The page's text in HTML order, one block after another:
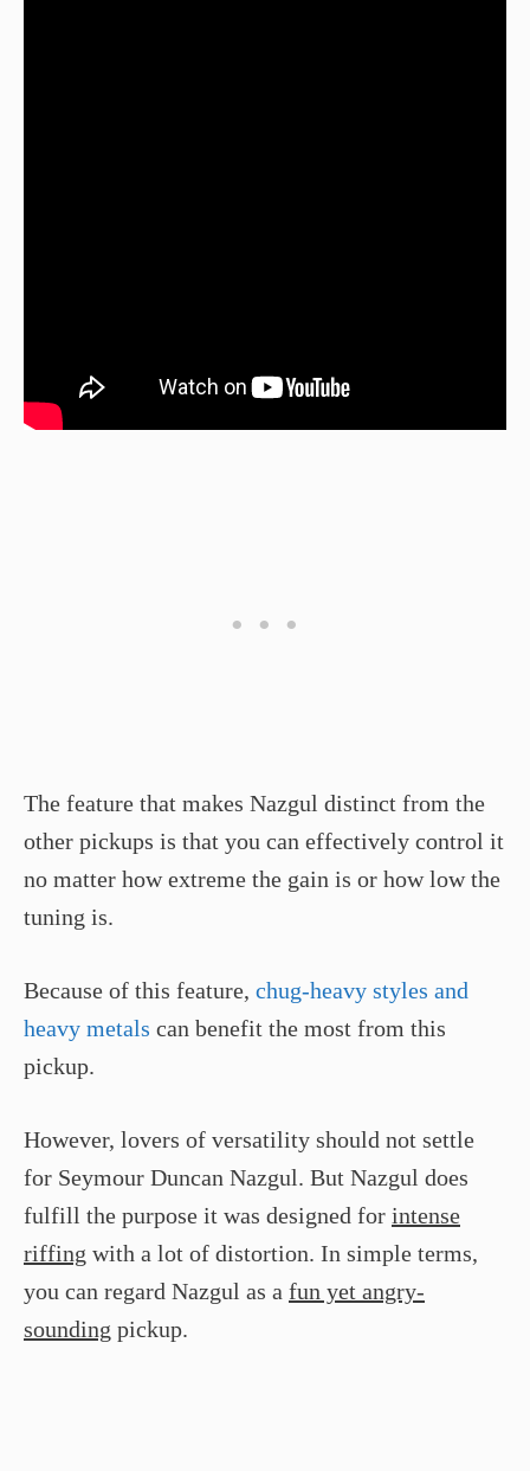
The feature that makes Nazgul distinct from the
other pickups is that you can effectively control it
no matter how extreme the gain is or how low the
tuning is.
Because of this feature, chug-heavy styles and
heavy metals can benefit the most from this
pickup.
However, lovers of versatility should not settle
for Seymour Duncan Nazgul. But Nazgul does
fulfill the purpose it was designed for intense
riffing with a lot of distortion. In simple terms,
you can regard Nazgul as a fun yet angry-
sounding pickup.